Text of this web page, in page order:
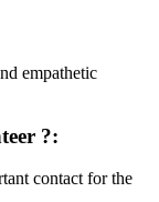
empathetic
?:
contact for the